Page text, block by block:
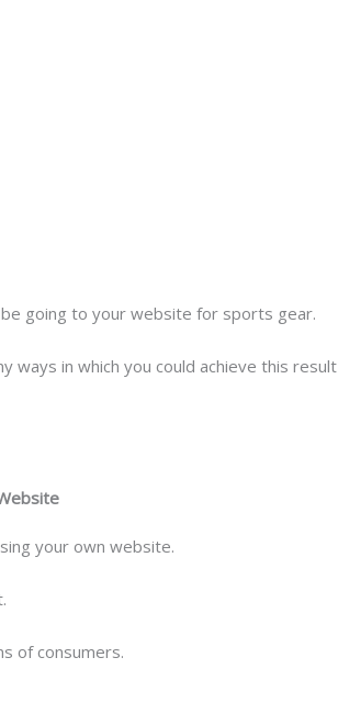
going to your website for sports gear.
ways in which you could achieve this result
your own website.
of consumers.